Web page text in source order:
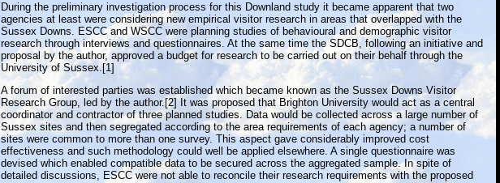
During the preliminary investigation process for this Downland study it became apparent that two
agencies at least were considering new empirical visitor research in areas that overlapped with the
Sussex Downs. ESCC and WSCC were planning studies of behavioural and demographic visitor
research through interviews and questionnaires. At the same time the SDCB, following an initiative and
proposal by the author, approved a budget for research to be carried out on their behalf through the
University of Sussex.[1]
A forum of interested parties was established which became known as the Sussex Downs Visitor
Research Group, led by the author.[2] It was proposed that Brighton University would act as a central
coordinator and contractor of three planned studies. Data would be collected across a large number of
Sussex sites and then segregated according to the area requirements of each agency; a number of
sites were common to more than one survey. This aspect gave considerably improved cost
effectiveness and such methodology could well be applied elsewhere. A single questionnaire was
devised which enabled compatible data to be secured across the aggregated sample. In spite of
detailed discussions, ESCC were not able to reconcile their research requirements with the proposed